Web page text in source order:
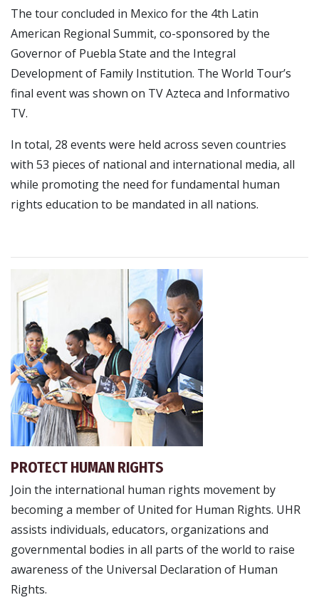
The tour concluded in Mexico for the 4th Latin
American Regional Summit, co-sponsored by the
Governor of Puebla State and the Integral
Development of Family Institution. The World Tour’s
final event was shown on TV Azteca and Informativo
TV.
In total, 28 events were held across seven countries
with 53 pieces of national and international media, all
while promoting the need for fundamental human
rights education to be mandated in all nations.
PROTECT HUMAN RIGHTS
Join the international human rights movement by
becoming a member of United for Human Rights. UHR
assists individuals, educators, organizations and
governmental bodies in all parts of the world to raise
awareness of the Universal Declaration of Human
Rights.